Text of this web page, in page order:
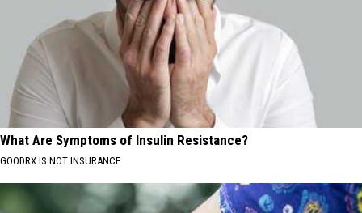
What Are Symptoms of Insulin Resistance?
GOODRX IS NOT INSURANCE